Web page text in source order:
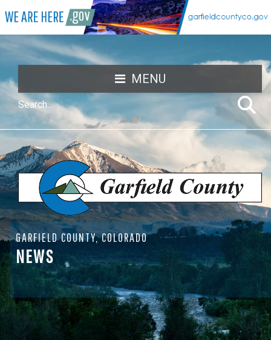
MENU
GARFIELD COUNTY, COLORADO
NEWS